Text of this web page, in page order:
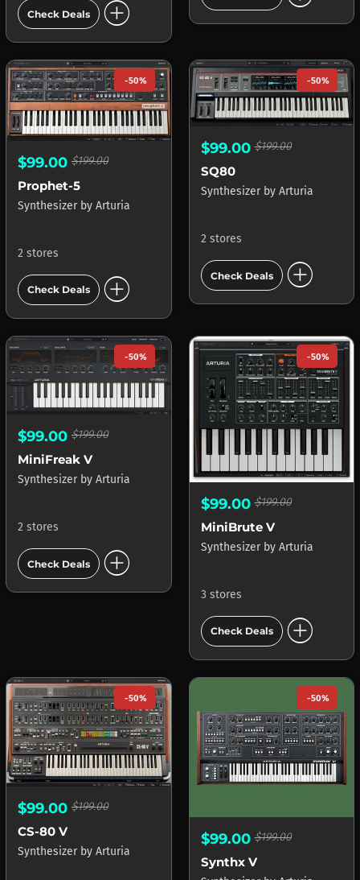
Check Deals add_circle
-50%
$99.00 $199.00
Prophet-5
Synthesizer by Arturia
2 stores
Check Deals add_circle
-50%
$99.00$199.00
SQ80
Synthesizer by Arturia
2 stores
Check Deals add_circle
-50%
$99.00 $199.00
MiniFreak V
Synthesizer by Arturia
2 stores
Check Deals add_circle
-50%
$99.00$199.00
MiniBrute V
Synthesizer by Arturia
3 stores
Check Deals add_circle
-50%
$99.00 $199.00
CS-80 V
Synthesizer by Arturia
-50%
$99.00$199.00
Synthx V